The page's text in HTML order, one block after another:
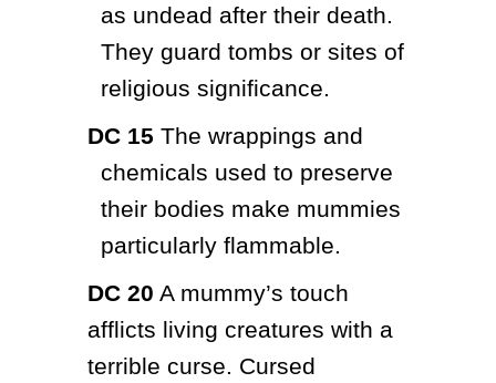
as undead after their death.
They guard tombs or sites of
religious significance.
DC 15 The wrappings and
chemicals used to preserve
their bodies make mummies
particularly flammable.
DC 20 A mummy’s touch
afflicts living creatures with a
terrible curse. Cursed